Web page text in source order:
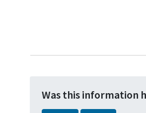
Was this information